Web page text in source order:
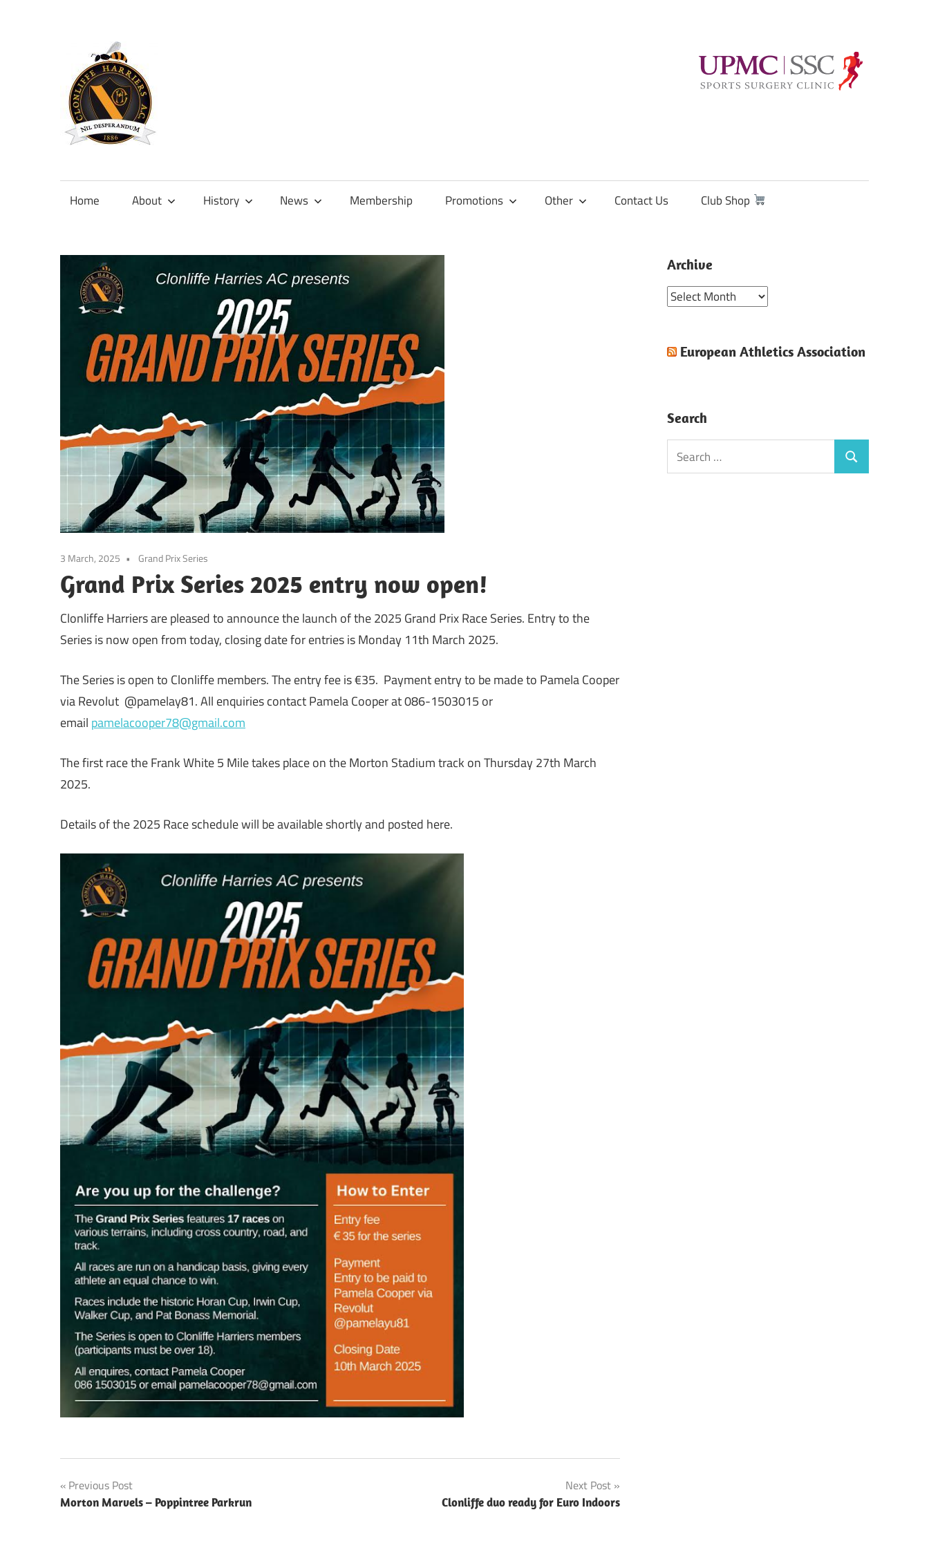
content
Official
Clonliffe
Home About History News Membership Promotions Other Contact Us Club Shop
3 March, 2025 Grand Prix Series
Grand Prix Series 2025 entry now open!
Clonliffe Harriers are pleased to announce the launch of the 2025 Grand Prix Race Series. Entry to the
Series is now open from today, closing date for entries is Monday 11th March 2025.
The Series is open to Clonliffe members. The entry fee is €35. Payment entry to be made to Pamela Cooper
via Revolut @pamelay81. All enquiries contact Pamela Cooper at 086-1503015 or
email pamelacooper78@gmail.com
The first race the Frank White 5 Mile takes place on the Morton Stadium track on Thursday 27th March
2025.
Details of the 2025 Race schedule will be available shortly and posted here.
Post
navigation
Previous Post
Morton Marvels – Poppintree Parkrun
Next Post
Clonliffe duo ready for Euro Indoors
Archive
Archive
European Athletics Association
Search
Search
for:
Search